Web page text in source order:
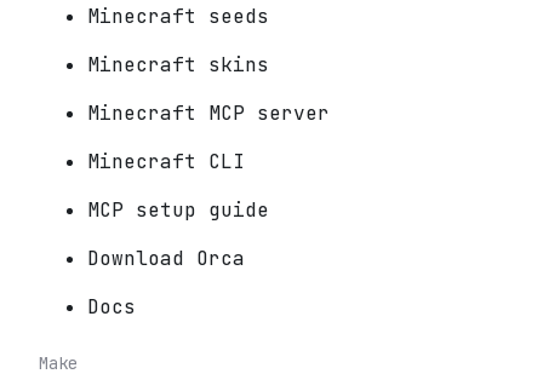
Minecraft seeds
Minecraft skins
Minecraft MCP server
Minecraft CLI
MCP setup guide
Download Orca
Docs
Make